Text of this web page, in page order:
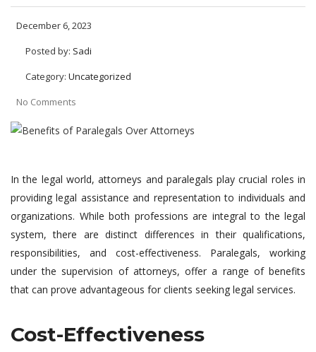
December 6, 2023
Posted by: Sadi
Category: Uncategorized
No Comments
In the legal world, attorneys and paralegals play crucial roles in
providing legal assistance and representation to individuals and
organizations. While both professions are integral to the legal
system, there are distinct differences in their qualifications,
responsibilities, and cost-effectiveness. Paralegals, working
under the supervision of attorneys, offer a range of benefits
that can prove advantageous for clients seeking legal services.
Cost-Effectiveness